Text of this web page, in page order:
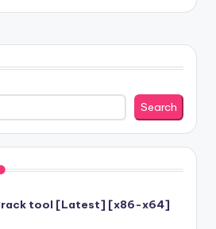
Search
tool [Latest] [x86-x64]